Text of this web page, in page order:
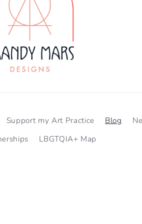
Support my Art Practice Blog
LBGTQIA+ Map